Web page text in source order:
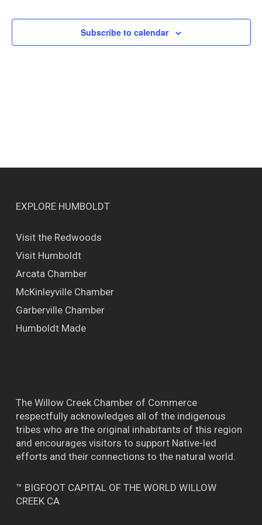
Subscribe to calendar
EXPLORE HUMBOLDT
Visit the Redwoods
Visit Humboldt
Arcata Chamber
McKinleyville Chamber
Garberville Chamber
Humboldt Made
The Willow Creek Chamber of Commerce
respectfully acknowledges all of the indigenous
tribes who are the original inhabitants of this region
and encourages visitors to support Native-led
efforts and their connections to the natural world.
™ BIGFOOT CAPITAL OF THE WORLD WILLOW
CREEK CA